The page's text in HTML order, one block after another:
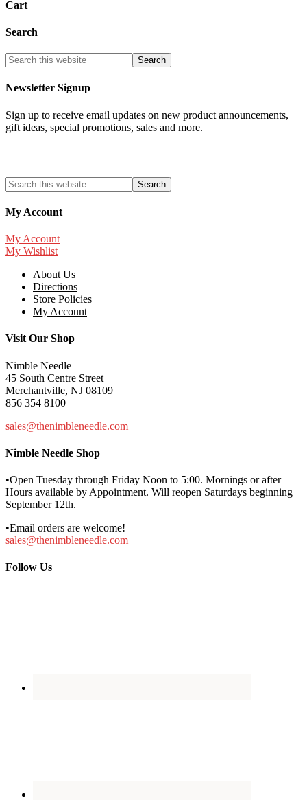
Cart
Search
Newsletter Signup
Sign up to receive email updates on new product announcements,
gift ideas, special promotions, sales and more.
My Account
My Account
My Wishlist
About Us
Directions
Store Policies
My Account
Visit Our Shop
Nimble Needle
45 South Centre Street
Merchantville, NJ 08109
856 354 8100
sales@thenimbleneedle.com
Nimble Needle Shop
•Open Tuesday through Friday Noon to 5:00. Mornings or after
Hours available by Appointment. Will reopen Saturdays beginning
September 12th.
•Email orders are welcome!
sales@thenimbleneedle.com
Follow Us